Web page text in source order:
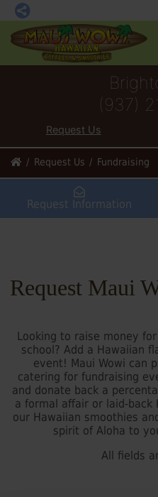
(937)
Request Us
Request Us Fundraising
Request Information
Request Maui
Looking to raise money
school? Add a Hawaiian
event! Maui Wowi can
catering for fundraising
and donate back a
a formal affair or laid-back
our Hawaiian smoothies
spirit of Aloha to
All fields